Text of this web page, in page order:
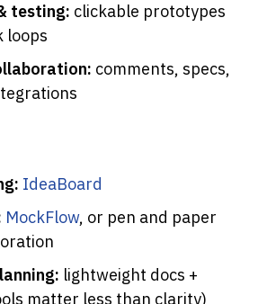
testing: clickable prototypes
loops
comments, specs,
IdeaBoard
MockFlow, or pen and paper
lightweight docs +
matter less than clarity)